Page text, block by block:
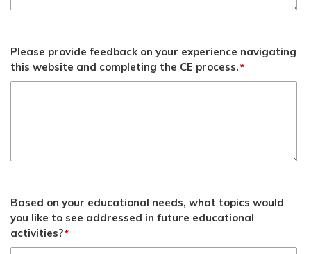
Please provide feedback on your experience navigating
this website and completing the CE process.*
Based on your educational needs, what topics would
you like to see addressed in future educational
activities?*